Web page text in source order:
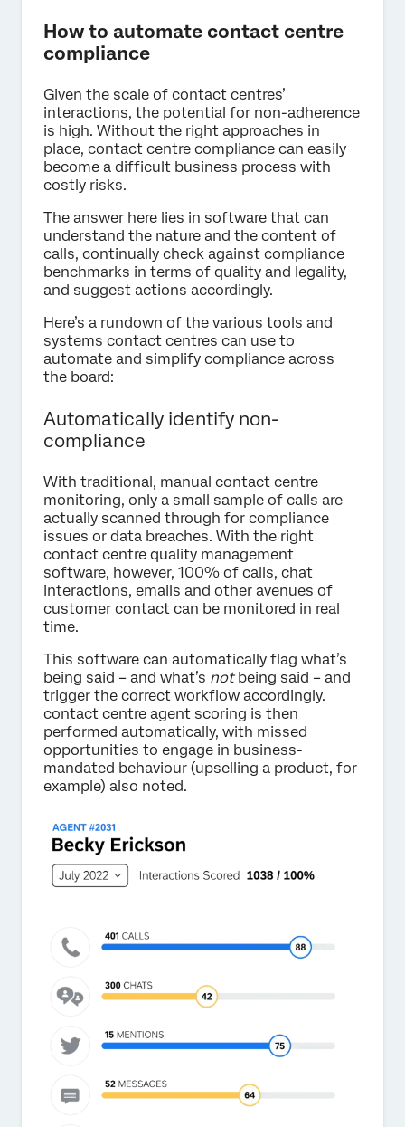
How to automate contact centre
compliance
Given the scale of contact centres’
interactions, the potential for non-adherence
is high. Without the right approaches in
place, contact centre compliance can easily
become a difficult business process with
costly risks.
The answer here lies in software that can
understand the nature and the content of
calls, continually check against compliance
benchmarks in terms of quality and legality,
and suggest actions accordingly.
Here’s a rundown of the various tools and
systems contact centres can use to
automate and simplify compliance across
the board:
Automatically identify non-
compliance
With traditional, manual contact centre
monitoring, only a small sample of calls are
actually scanned through for compliance
issues or data breaches. With the right
contact centre quality management
software, however, 100% of calls, chat
interactions, emails and other avenues of
customer contact can be monitored in real
time.
This software can automatically flag what’s
being said – and what’s notbeing said – and
trigger the correct workflow accordingly.
contact centre agent scoring is then
performed automatically, with missed
opportunities to engage in business-
mandated behaviour (upselling a product, for
example) also noted.